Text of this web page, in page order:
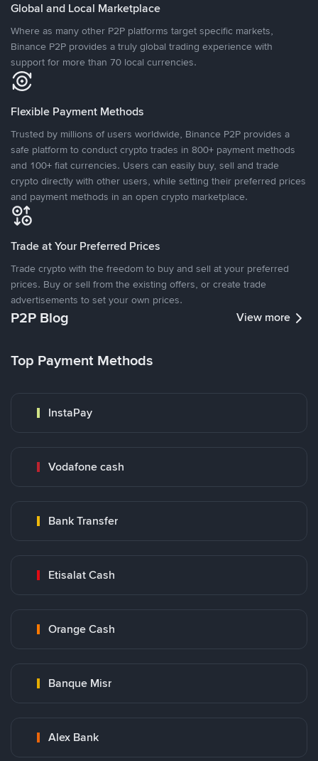
Global and Local Marketplace
Where as many other P2P platforms target specific markets,
Binance P2P provides a truly global trading experience with
support for more than 70 local currencies.
Flexible Payment Methods
Trusted by millions of users worldwide, Binance P2P provides a
safe platform to conduct crypto trades in 800+ payment methods
and 100+ fiat currencies. Users can easily buy, sell and trade
crypto directly with other users, while setting their preferred prices
and payment methods in an open crypto marketplace.
Trade at Your Preferred Prices
Trade crypto with the freedom to buy and sell at your preferred
prices. Buy or sell from the existing offers, or create trade
advertisements to set your own prices.
P2P Blog View more
Top Payment Methods
InstaPay
Vodafone cash
Bank Transfer
Etisalat Cash
Orange Cash
Banque Misr
Alex Bank